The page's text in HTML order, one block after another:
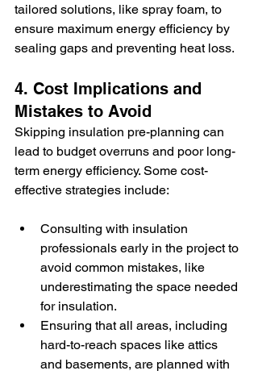
tailored solutions, like spray foam, to
ensure maximum energy efficiency by
sealing gaps and preventing heat loss.
4. Cost Implications and
Mistakes to Avoid
Skipping insulation pre-planning can
lead to budget overruns and poor long-
term energy efficiency. Some cost-
effective strategies include:
Consulting with insulation
professionals early in the project to
avoid common mistakes, like
underestimating the space needed
for insulation.
Ensuring that all areas, including
hard-to-reach spaces like attics
and basements, are planned with